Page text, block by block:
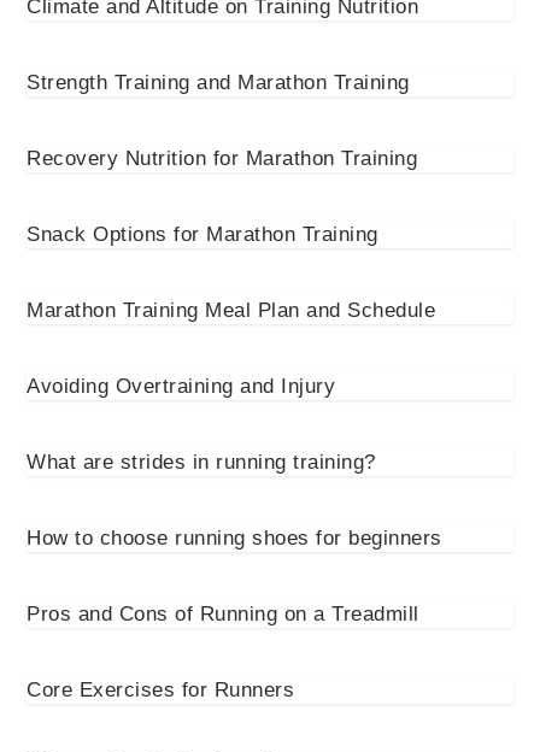
Climate and Altitude on Training Nutrition
Strength Training and Marathon Training
Recovery Nutrition for Marathon Training
Snack Options for Marathon Training
Marathon Training Meal Plan and Schedule
Avoiding Overtraining and Injury
What are strides in running training?
How to choose running shoes for beginners
Pros and Cons of Running on a Treadmill
Core Exercises for Runners